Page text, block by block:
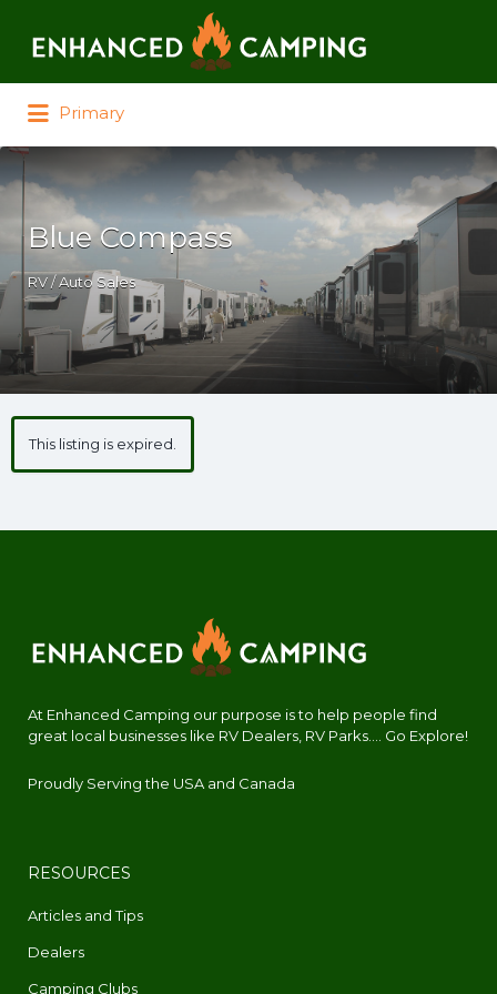
Primary
Blue Compass
RV / Auto Sales
This listing is expired.
At Enhanced Camping our purpose is to help people find
great local businesses like RV Dealers, RV Parks.... Go Explore!
Proudly Serving the USA and Canada
RESOURCES
Articles and Tips
Dealers
Camping Clubs